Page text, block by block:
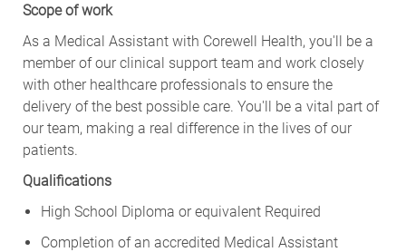
Scope of work
As a Medical Assistant with Corewell Health, you'll be a
member of our clinical support team and work closely
with other healthcare professionals to ensure the
delivery of the best possible care. You'll be a vital part of
our team, making a real difference in the lives of our
patients.
Qualifications
High School Diploma or equivalent Required
Completion of an accredited Medical Assistant